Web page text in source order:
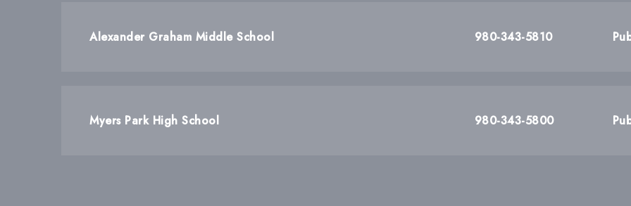
Alexander Graham Middle School 980-343-5810
Myers Park High School 980-343-5800